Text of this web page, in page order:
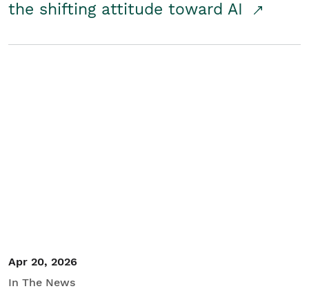
the shifting attitude toward AI
Apr 20, 2026
In The News